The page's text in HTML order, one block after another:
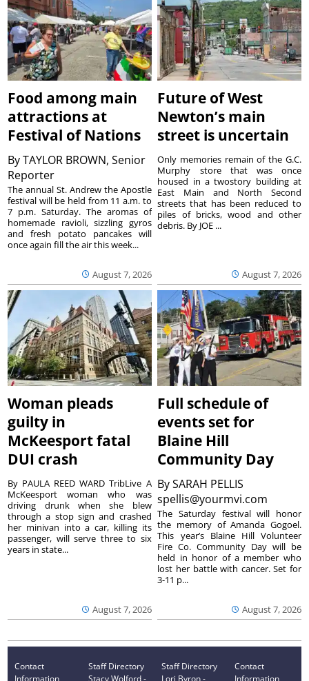
Food among main
attractions at
Festival of Nations
ByTAYLOR BROWN, Senior
Reporter
August 7, 2026
The annual St. Andrew the Apostle
festival will be held from 11 a.m. to
7 p.m. Saturday. The aromas of
homemade ravioli, sizzling gyros
and fresh potato pancakes will
once again fill the air this week...
Future of West
Newton’s main
street is uncertain
August 7, 2026
Only memories remain of the G.C.
Murphy store that was once
housed in a twostory building at
East Main and North Second
streets that has been reduced to
piles of bricks, wood and other
debris. By JOE ...
Woman pleads
guilty in
McKeesport fatal
DUI crash
August 7, 2026
By PAULA REED WARD TribLive A
McKeesport woman who was
driving drunk when she blew
through a stop sign and crashed
her minivan into a car, killing its
passenger, will serve three to six
years in state...
Full schedule of
events set for
Blaine Hill
Community Day
BySARAH PELLIS
spellis@yourmvi.com
August 7, 2026
The Saturday festival will honor
the memory of Amanda Gogoel.
This year’s Blaine Hill Volunteer
Fire Co. Community Day will be
held in honor of a member who
lost her battle with cancer. Set for
3-11 p...
Contact
Information
Staff Directory
Stacy Wolford -
Staff Directory
Lori Byron -
Contact
Information